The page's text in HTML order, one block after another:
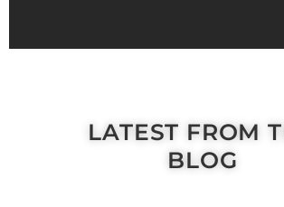
LATEST FROM
BLOG